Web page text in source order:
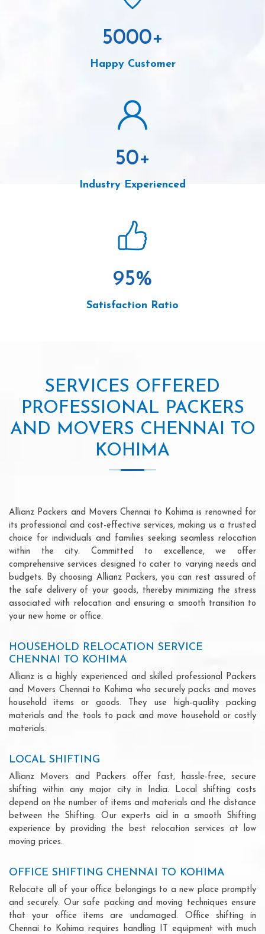
5000+
Happy Customer
50+
Industry Experienced
95%
Satisfaction Ratio
SERVICES OFFERED
PROFESSIONAL PACKERS
AND MOVERS CHENNAI TO
KOHIMA
Allianz Packers and Movers Chennai to Kohima is renowned for
its professional and cost-effective services, making us a trusted
choice for individuals and families seeking seamless relocation
within the city. Committed to excellence, we offer
comprehensive services designed to cater to varying needs and
budgets. By choosing Allianz Packers, you can rest assured of
the safe delivery of your goods, thereby minimizing the stress
associated with relocation and ensuring a smooth transition to
your new home or office.
HOUSEHOLD RELOCATION SERVICE
CHENNAI TO KOHIMA
Allianz is a highly experienced and skilled professional Packers
and Movers Chennai to Kohima who securely packs and moves
household items or goods. They use high-quality packing
materials and the tools to pack and move household or costly
materials.
LOCAL SHIFTING
Allianz Movers and Packers offer fast, hassle-free, secure
shifting within any major city in India. Local shifting costs
depend on the number of items and materials and the distance
between the Shifting. Our experts aid in a smooth Shifting
experience by providing the best relocation services at low
moving prices.
OFFICE SHIFTING CHENNAI TO KOHIMA
Relocate all of your office belongings to a new place promptly
and securely. Our safe packing and moving techniques ensure
that your office items are undamaged. Office shifting in
Chennai to Kohima requires handling IT equipment with much